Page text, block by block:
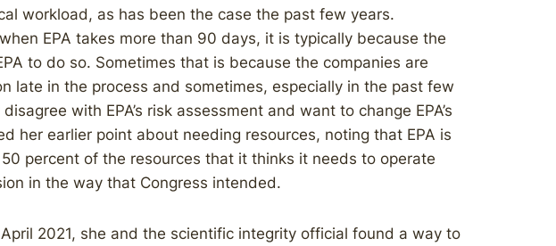
workload, as has been the case the past few years.
EPA takes more than 90 days, it is typically because the
to do so. Sometimes that is because the companies are
late in the process and sometimes, especially in the past few
with EPA’s risk assessment and want to change EPA’s
her earlier point about needing resources, noting that EPA is
percent of the resources that it thinks it needs to operate
in the way that Congress intended.
2021, she and the scientific integrity official found a way to